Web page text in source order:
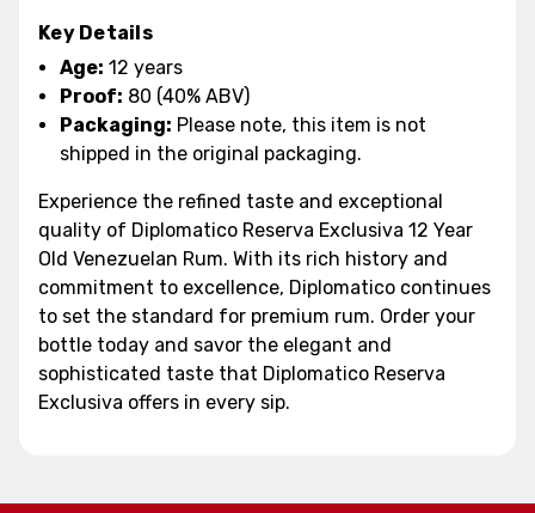
Key Details
Age: 12 years
Proof: 80 (40% ABV)
Packaging: Please note, this item is not
shipped in the original packaging.
Experience the refined taste and exceptional
quality of Diplomatico Reserva Exclusiva 12 Year
Old Venezuelan Rum. With its rich history and
commitment to excellence, Diplomatico continues
to set the standard for premium rum. Order your
bottle today and savor the elegant and
sophisticated taste that Diplomatico Reserva
Exclusiva offers in every sip.